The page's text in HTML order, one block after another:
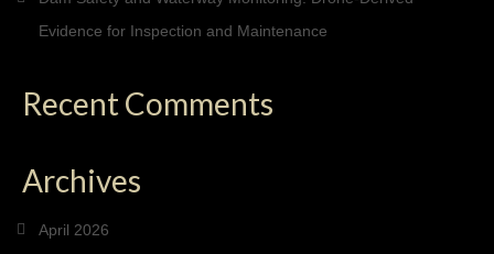
Evidence for Inspection and Maintenance
Recent Comments
Archives
April 2026